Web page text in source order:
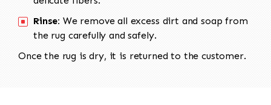
Rinse: We remove all excess dirt and soap from
the rug carefully and safely.
Once the rug is dry, it is returned to the customer.